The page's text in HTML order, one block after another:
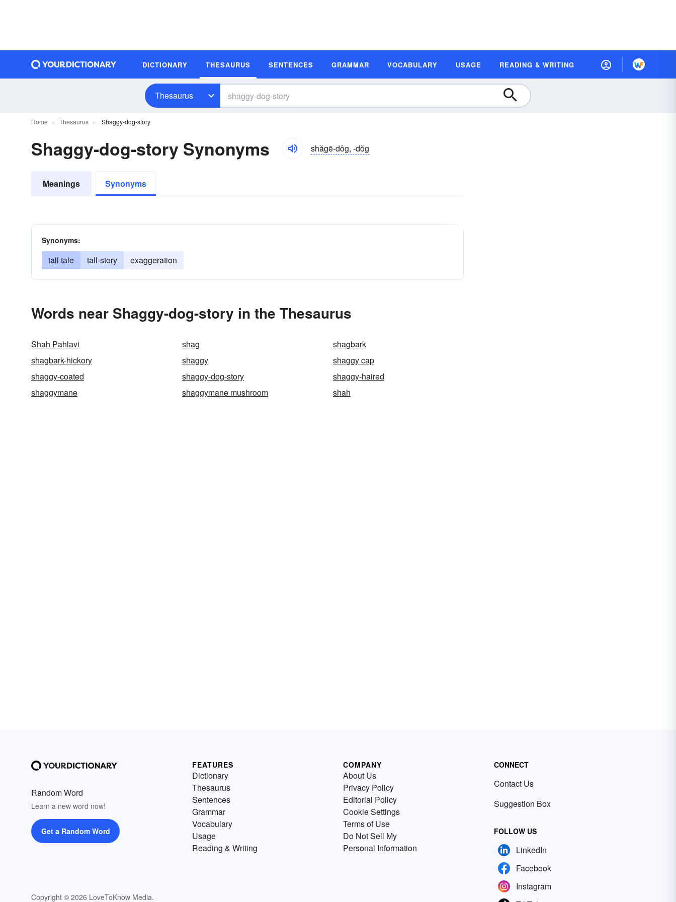
DICTIONARY THESAURUS SENTENCES GRAMMAR VOCABULARY USAGE READING & WRITING
Thesaurus
Home Thesaurus Shaggy-dog-story
Shaggy-dog-story Synonyms shăgē-dôg, -dŏg
Meanings Synonyms
Synonyms:
tall tale tall-story exaggeration
Words near Shaggy-dog-story in the Thesaurus
Shah Pahlavi shag
shagbark
shagbark-hickory
shaggy
shaggy cap
shaggy-coated
shaggy-dog-story
shaggy-haired
shaggymane
shaggymane mushroom shah
Random Word
Learn a new word now!
Get a Random Word
Copyright © 2026 LoveToKnow Media.
FEATURES
Dictionary
Thesaurus
Sentences
Grammar
Vocabulary
Usage
Reading & Writing
COMPANY
About Us
Privacy Policy
Editorial Policy
Cookie Settings
Terms of Use
Do Not Sell My
Personal Information
CONNECT
Contact Us
Suggestion Box
FOLLOW US
LinkedIn
Facebook
Instagram